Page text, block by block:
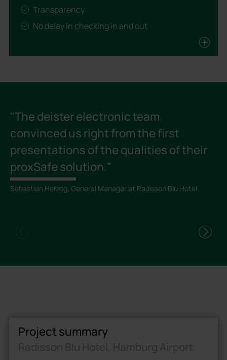
Transparency
No delay in checking in and out
Resulting in costs savings and faster return on
"The deister electronic team
convinced us right from the first
presentations of the qualities of their
proxSafe solution."
Sebastian Herzog, General Manager at Radisson Blu Hotel
Project summary